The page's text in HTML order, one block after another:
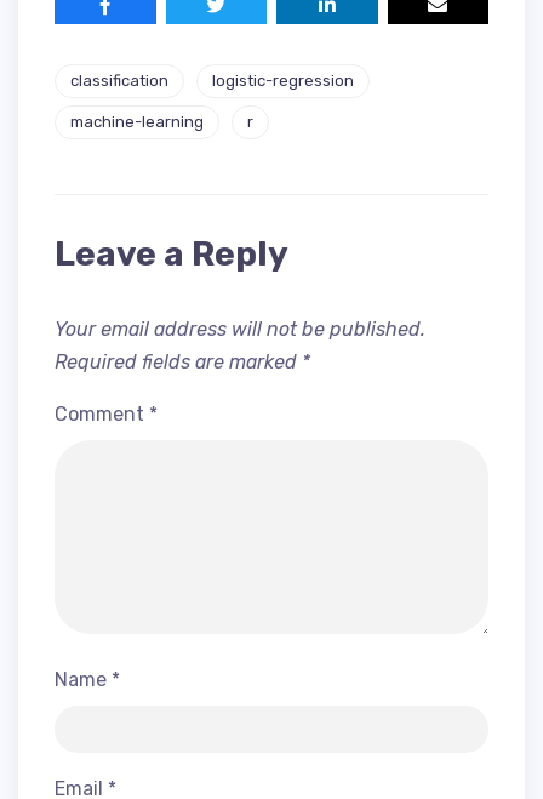
classification logistic-regression
machine-learning r
Leave a Reply
Your email address will not be published.
Required fields are marked *
Comment *
Name *
Email *